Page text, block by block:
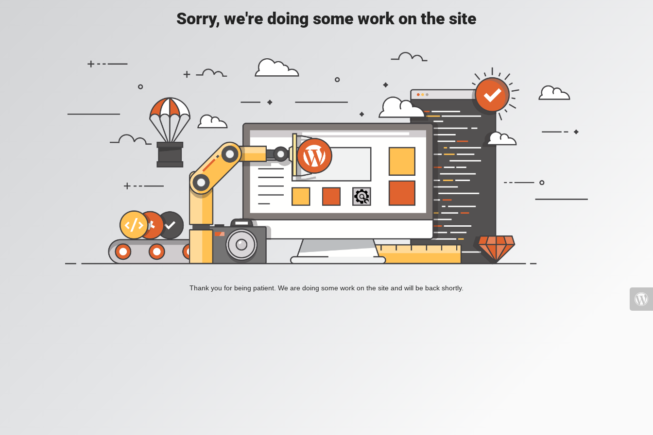
Sorry, we're doing some work on the site
Thank you for being patient. We are doing some work on the site and will be back shortly.